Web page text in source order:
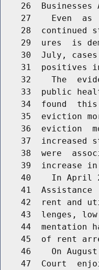
26  Businesses
27    Even  as
28  continued
29  ures  is
30  July,
31  positives
32    The
33  public
34  found
35  eviction
36  eviction
37  increased
38  were
39  increase
40    In April
41  Assistance
42  rent and
43  lenges,
44  mentation
45  of rent
46    On
47  Court